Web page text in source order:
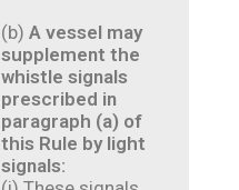
(b) A vessel may
supplement the
whistle signals
prescribed in
paragraph (a) of
this Rule by light
signals: